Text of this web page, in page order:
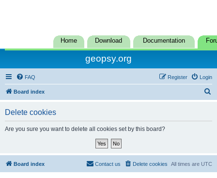
Home Download Documentation
geopsy.org
FAQ Login
Register
Board index
Delete cookies
Are you sure you want to delete all cookies set by this board?
Board index All times are UTC
Delete cookies
Contact us